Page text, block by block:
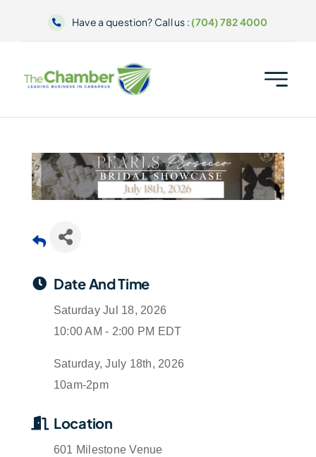
Have a question? Call us : (704) 782 4000
Date And Time
Saturday Jul 18, 2026
10:00 AM - 2:00 PM EDT
Saturday, July 18th, 2026
10am-2pm
Location
601 Milestone Venue